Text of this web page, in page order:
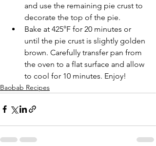
and use the remaining pie crust to
decorate the top of the pie.
Bake at 425°F for 20 minutes or
until the pie crust is slightly golden
brown. Carefully transfer pan from
the oven to a flat surface and allow
to cool for 10 minutes. Enjoy!
Baobab Recipes